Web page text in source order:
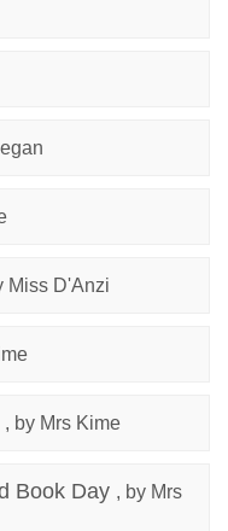
Miss D'Anzi
, by Mrs Kime
Book Day , by Mrs